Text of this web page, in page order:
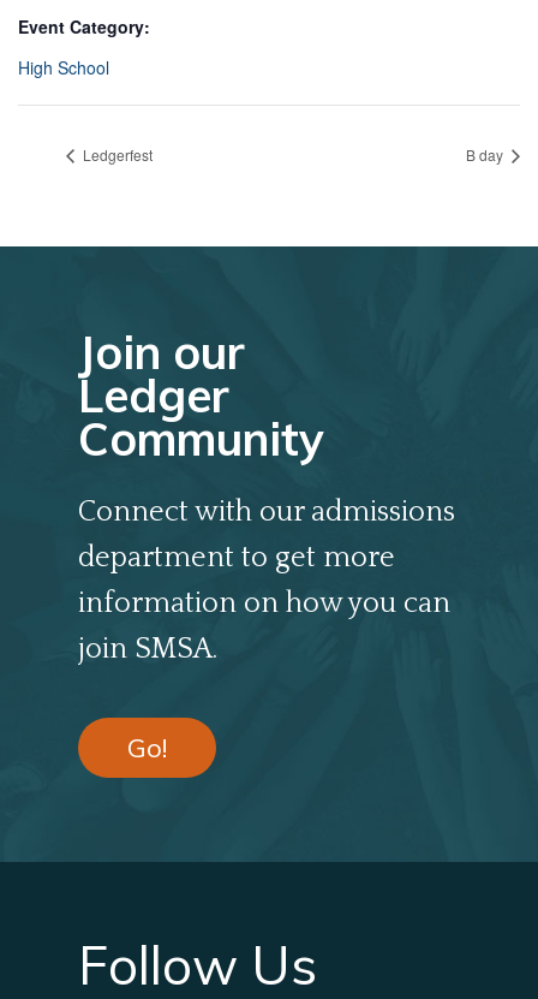
Event Category:
High School
Ledgerfest B day
Join our
Ledger
Community
Connect with our admissions
department to get more
information on how you can
join SMSA.
Go!
Follow Us